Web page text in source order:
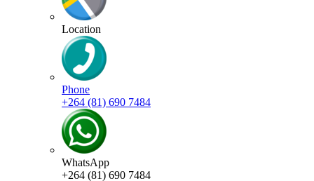
Location
Phone
+264 (81) 690 7484
WhatsApp
+264 (81) 690 7484